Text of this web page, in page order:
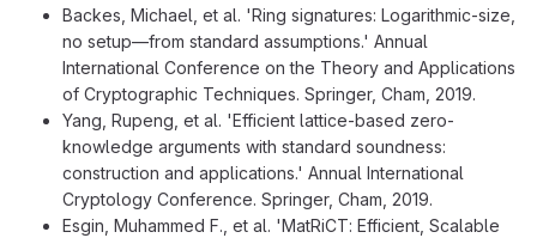
Backes, Michael, et al. 'Ring signatures: Logarithmic-size,
no setup—from standard assumptions.' Annual
International Conference on the Theory and Applications
of Cryptographic Techniques. Springer, Cham, 2019.
Yang, Rupeng, et al. 'Efficient lattice-based zero-
knowledge arguments with standard soundness:
construction and applications.' Annual International
Cryptology Conference. Springer, Cham, 2019.
Esgin, Muhammed F., et al. 'MatRiCT: Efficient, Scalable